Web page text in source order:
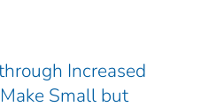
Increased
Small but